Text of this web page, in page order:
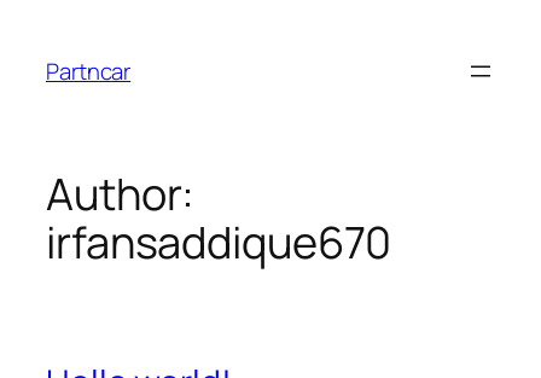
content
Partncar
Author:
irfansaddique670